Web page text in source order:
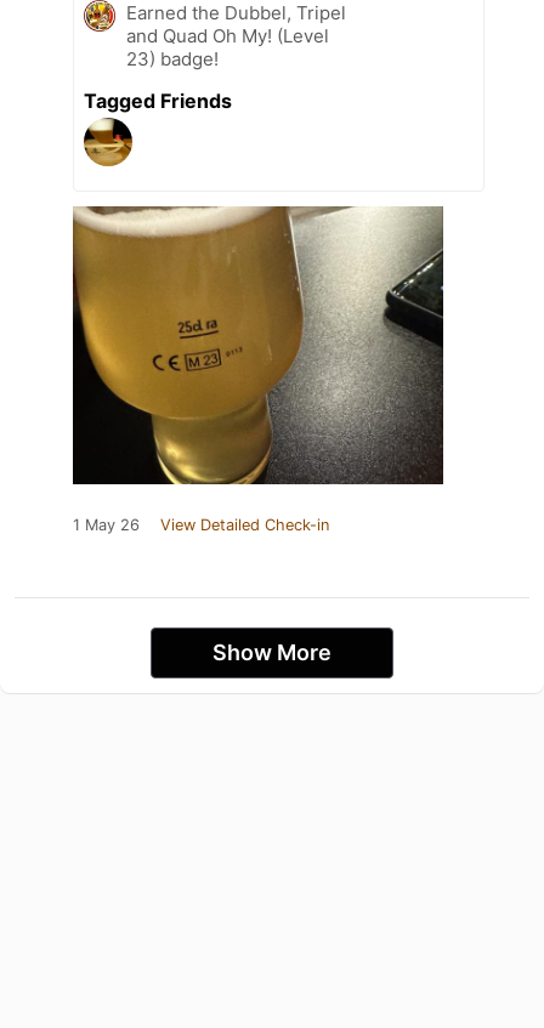
Earned the Dubbel, Tripel
and Quad Oh My! (Level
23) badge!
Tagged Friends
1 May 26 View Detailed Check-in
Show More